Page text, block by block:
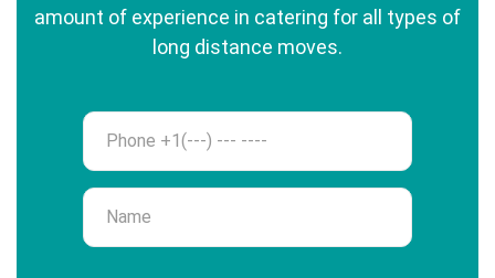
amount of experience in catering for all types of
long distance moves.
Phone
Name